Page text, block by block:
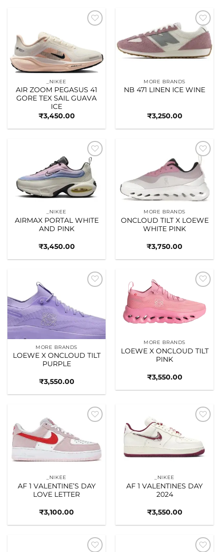
_NIKEE
AIR ZOOM PEGASUS 41
GORE TEX SAIL GUAVA
ICE
₹3,450.00
Add to
wishlist
MORE BRANDS
NB 471 LINEN ICE WINE
₹3,250.00
Add to
wishlist
_NIKEE
AIRMAX PORTAL WHITE
AND PINK
₹3,450.00
Add to
wishlist
MORE BRANDS
ONCLOUD TILT X LOEWE
WHITE PINK
₹3,750.00
MORE BRANDS
LOEWE X ONCLOUD TILT
PURPLE
₹3,550.00
wishlist
MORE BRANDS
LOEWE X ONCLOUD TILT
PINK
₹3,550.00
_NIKEE
AF 1 VALENTINE’S DAY
LOVE LETTER
₹3,100.00
_NIKEE
AF 1 VALENTINES DAY
2024
₹3,550.00